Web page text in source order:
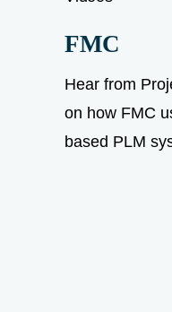
FMC
Hear from
on how FMC
based PLM